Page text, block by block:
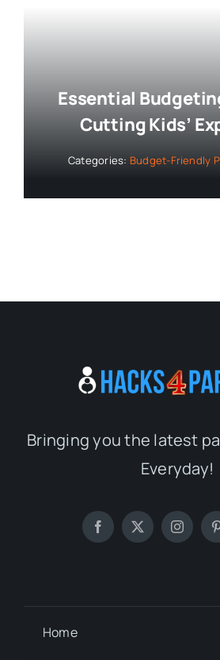
Essential
Cutting Kids’
Categories: Budget-Friendly
Bringing you the latest
Everyday!
Home